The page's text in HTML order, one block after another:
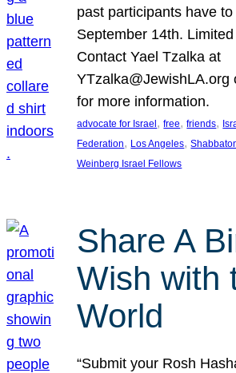
past participants have
September 14th.
Contact Yael Tzalka at
YTzalka@JewishLA.org
for more information.
advocate for Israel, free, friends,
Federation, Los Angeles,
Weinberg Israel Fellows
Share A
Wish with
World
“Submit your Rosh